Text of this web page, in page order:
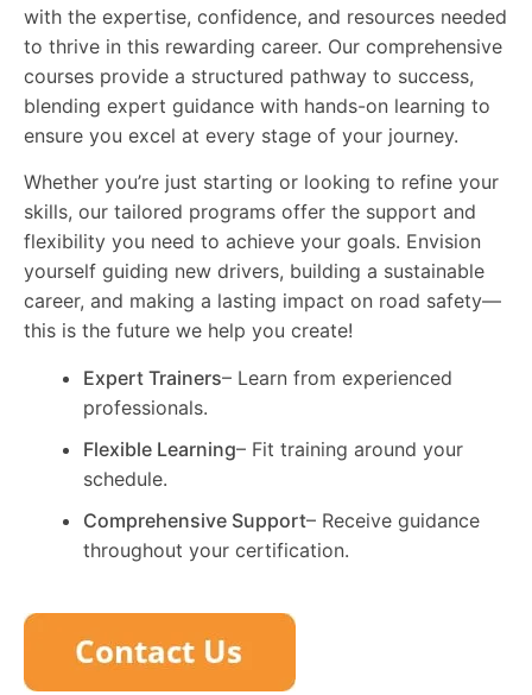
with the expertise, confidence, and resources needed
to thrive in this rewarding career. Our comprehensive
courses provide a structured pathway to success,
blending expert guidance with hands-on learning to
ensure you excel at every stage of your journey.
Whether you’re just starting or looking to refine your
skills, our tailored programs offer the support and
flexibility you need to achieve your goals. Envision
yourself guiding new drivers, building a sustainable
career, and making a lasting impact on road safety—
this is the future we help you create!
Expert Trainers– Learn from experienced
professionals.
Flexible Learning– Fit training around your
schedule.
Comprehensive Support– Receive guidance
throughout your certification.